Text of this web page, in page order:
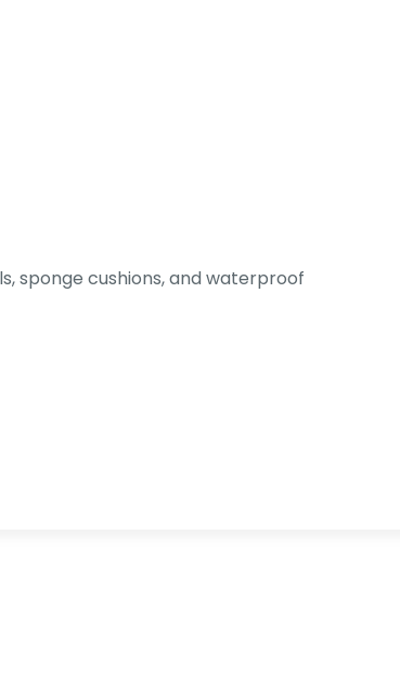
sponge cushions, and waterproof